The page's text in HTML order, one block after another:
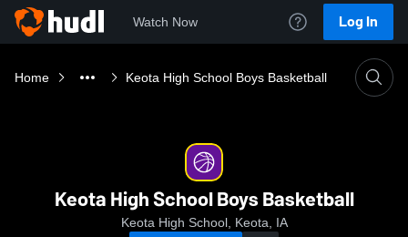
Watch Now Log In
Home Keota High School Boys Basketball
Keota High School Boys Basketball
Keota High School, Keota, IA